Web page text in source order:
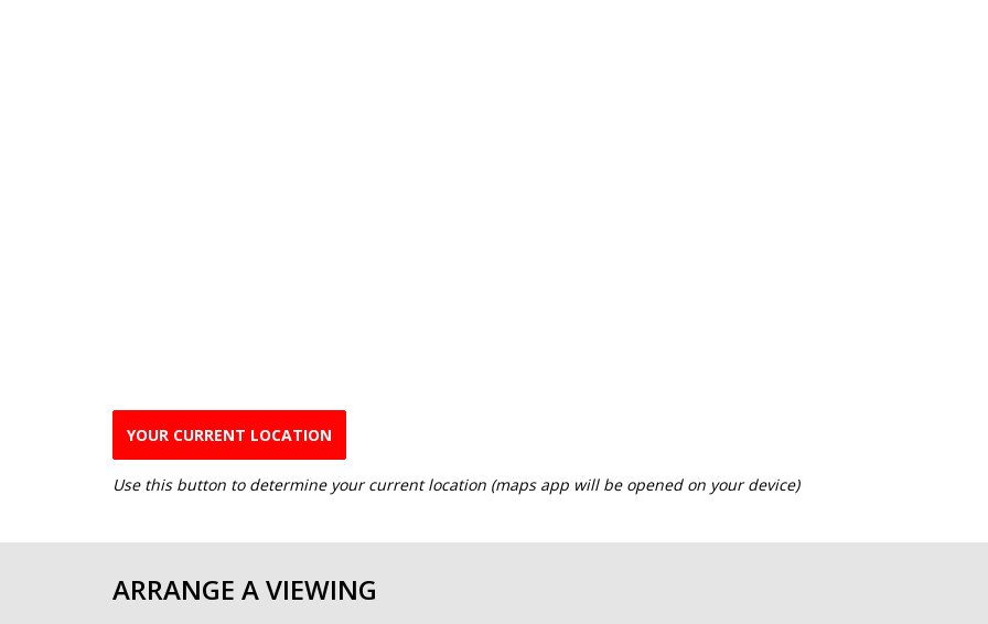
YOUR CURRENT LOCATION
Use this button to determine your current location (maps app will be opened on your device)
ARRANGE A VIEWING